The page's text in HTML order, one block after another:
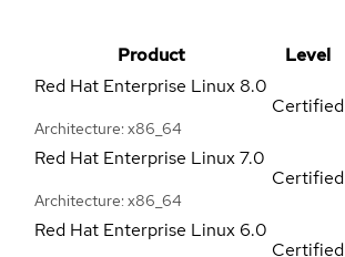
Product
Level
Red Hat Enterprise Linux 8.0
Architecture: x86_64
Certified
Red Hat Enterprise Linux7.0
Architecture: x86_64
Certified
Red Hat Enterprise Linux 6.0
Certified